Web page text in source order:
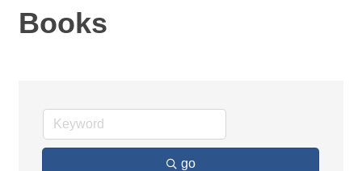
Books
go